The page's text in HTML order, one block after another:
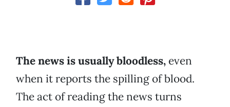
The news is usually bloodless, even
when it reports the spilling of blood.
The act of reading the news turns